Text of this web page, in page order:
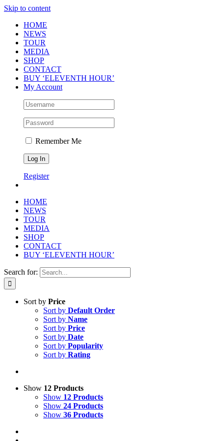
Skip to content
HOME
NEWS
TOUR
MEDIA
SHOP
CONTACT
BUY ‘ELEVENTH HOUR’
My Account
Remember Me
Register
HOME
NEWS
TOUR
MEDIA
SHOP
CONTACT
BUY ‘ELEVENTH HOUR’
Search for:
Sort by Price
Sort by Default Order
Sort by Name
Sort by Price
Sort by Date
Sort by Popularity
Sort by Rating
Show 12 Products
Show 12 Products
Show 24 Products
Show 36 Products